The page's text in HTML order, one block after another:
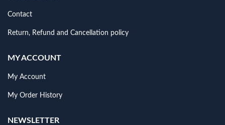
Contact
Return, Refund and Cancellation policy
MY ACCOUNT
My Account
My Order History
NEWSLETTER